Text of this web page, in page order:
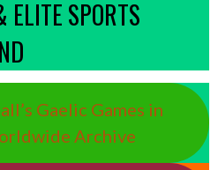
ELITE SPORTS
Gaelic Games in
Archive